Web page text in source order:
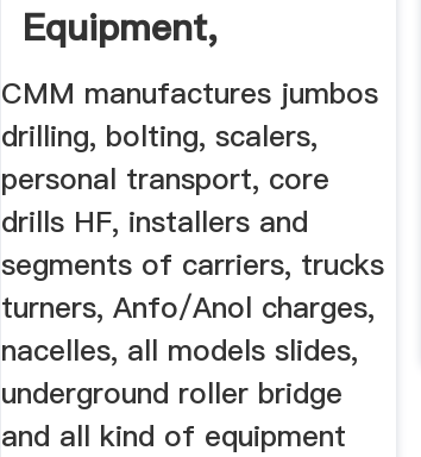
Equipment,
Underground Mining
...
CMM manufactures jumbos
drilling, bolting, scalers,
personal transport, core
drills HF, installers and
segments of carriers, trucks
turners, Anfo/Anol charges,
nacelles, all models slides,
underground roller bridge
and all kind of equipment